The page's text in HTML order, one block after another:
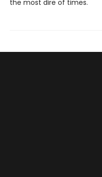
the most dire of times.